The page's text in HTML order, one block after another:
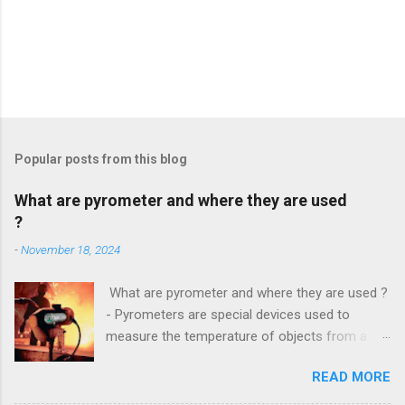
Popular posts from this blog
What are pyrometer and where they are used
?
-November 18, 2024
What are pyrometer and where they are used ?
- Pyrometers are special devices used to
measure the temperature of objects from a
devices offers multiple types of them , but the
most common is precisely laser pyrometer .
READ MORE